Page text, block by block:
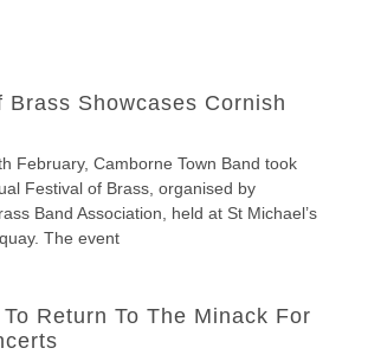
Brass Showcases Cornish
February, Camborne Town Band took
Festival of Brass, organised by
Band Association, held at St Michael’s
The event
Return To The Minack For